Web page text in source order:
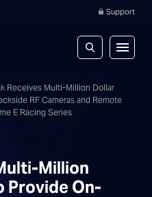
Support
Receives Multi-Million Dollar
RF Cameras and Remote
E Racing Series
Million
Provide On-